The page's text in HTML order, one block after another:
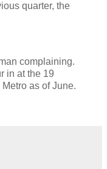
quarter, the
complaining.
in at the 19
as of June.